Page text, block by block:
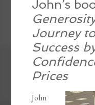
John’s
Journey
Success
Prices
John